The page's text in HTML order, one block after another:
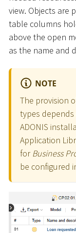
view. Objects are
table columns
above the open
as the name and
NOTE
The provision
types
ADONIS
Application
forBusiness
be configured